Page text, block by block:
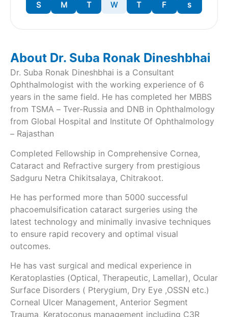
S M T W T F s
About Dr. Suba Ronak Dineshbhai
Dr. Suba Ronak Dineshbhai is a Consultant
Ophthalmologist with the working experience of 6
years in the same field. He has completed her MBBS
from TSMA – Tver-Russia and DNB in Ophthalmology
from Global Hospital and Institute Of Ophthalmology
– Rajasthan
Completed Fellowship in Comprehensive Cornea,
Cataract and Refractive surgery from prestigious
Sadguru Netra Chikitsalaya, Chitrakoot.
He has performed more than 5000 successful
phacoemulsification cataract surgeries using the
latest technology and minimally invasive techniques
to ensure rapid recovery and optimal visual
outcomes.
He has vast surgical and medical experience in
Keratoplasties (Optical, Therapeutic, Lamellar), Ocular
Surface Disorders ( Pterygium, Dry Eye ,OSSN etc.)
Corneal Ulcer Management, Anterior Segment
Trauma, Keratoconus management including C3R